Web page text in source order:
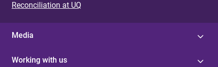
Reconciliation at UQ
Media
Working with us